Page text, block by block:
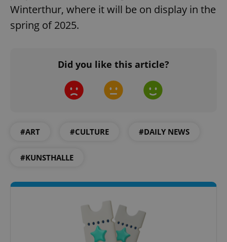
Winterthur, where it will be on display in the
spring of 2025.
Did you like this article?
#ART #CULTURE #DAILY NEWS
#KUNSTHALLE
add_logo_profile_modal_displayed
Google